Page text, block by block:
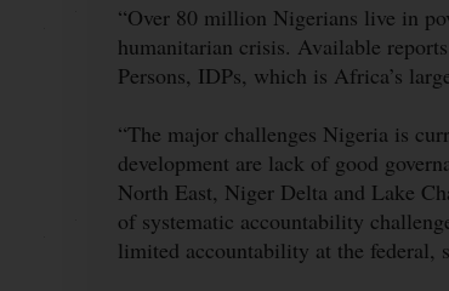
“Over 80 million Nigerians live in
humanitarian crisis. Available
Persons, IDPs, which is Africa’s
“The major challenges Nigeria is
development are lack of good
North East, Niger Delta and Lake
of systematic accountability
limited accountability at the federal,